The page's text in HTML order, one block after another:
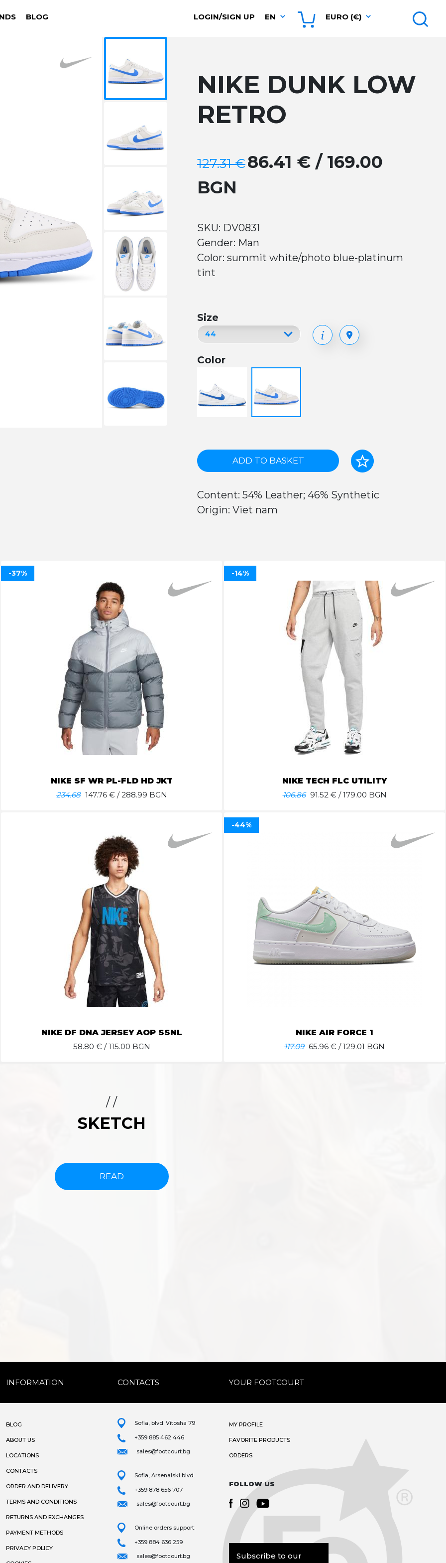
BLOG LOGIN/SIGN UP EN EURO (€)
NIKE DUNK LOW
RETRO
127.31 €86.41 € / 169.00
BGN
SKU: DV0831
Gender: Man
Color: summit white/photo blue-platinum
tint
Size
Color
ADD TO BASKET
Content: 54% Leather; 46% Synthetic
Origin: Viet nam
NIKE SF WR PL-FLD HD JKT
234.68 147.76€ / 288.99 BGN
-37%
NIKE TECH FLC UTILITY
106.86 91.52€ / 179.00 BGN
-14%
NIKE DF DNA JERSEY AOP SSNL
58.80 € / 115.00 BGN
NIKE AIR FORCE 1
117.09 65.96 € / 129.01 BGN
-44%
/ /
SKETCH
READ
INFORMATION CONTACTS YOUR FOOTCOURT
BLOG
ABOUT US
LOCATIONS
CONTACTS
ORDER AND DELIVERY
TERMS AND CONDITIONS
RETURNS AND EXCHANGES
PAYMENT METHODS
PRIVACY POLICY
Sofia, blvd. Vitosha 79
+359 885 462 446
sales@footcourt.bg
Sofia, Arsenalski blvd.
+359 878 656 707
sales@footcourt.bg
Online orders support:
+359 884 636 259
sales@footcourt.bg
MY PROFILE
FAVORITE PRODUCTS
ORDERS
FOLLOW US
Subscribe to our